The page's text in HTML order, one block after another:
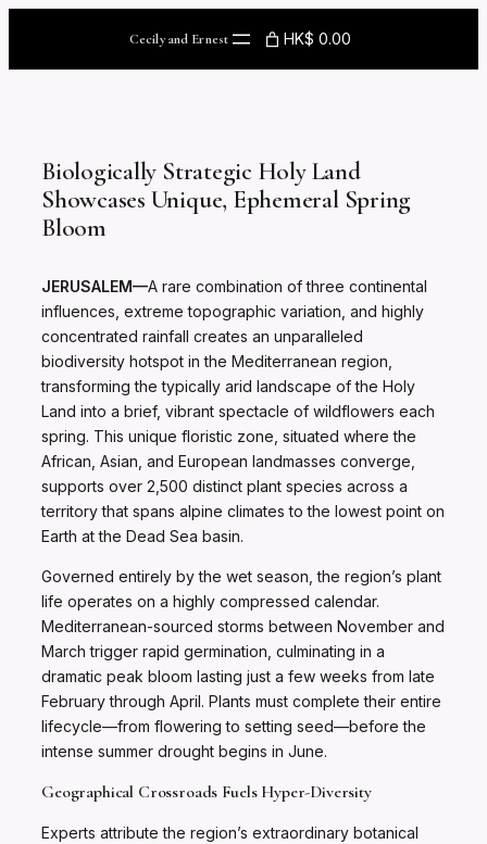
Cecily and Ernest HK$ 0.00
Biologically Strategic Holy Land
Showcases Unique, Ephemeral Spring
Bloom
JERUSALEM—A rare combination of three continental
influences, extreme topographic variation, and highly
concentrated rainfall creates an unparalleled
biodiversity hotspot in the Mediterranean region,
transforming the typically arid landscape of the Holy
Land into a brief, vibrant spectacle of wildflowers each
spring. This unique floristic zone, situated where the
African, Asian, and European landmasses converge,
supports over 2,500 distinct plant species across a
territory that spans alpine climates to the lowest point on
Earth at the Dead Sea basin.
Governed entirely by the wet season, the region’s plant
life operates on a highly compressed calendar.
Mediterranean-sourced storms between November and
March trigger rapid germination, culminating in a
dramatic peak bloom lasting just a few weeks from late
February through April. Plants must complete their entire
lifecycle—from flowering to setting seed—before the
intense summer drought begins in June.
Geographical Crossroads Fuels Hyper-Diversity
Experts attribute the region’s extraordinary botanical